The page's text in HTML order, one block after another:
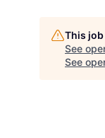
This
See
See